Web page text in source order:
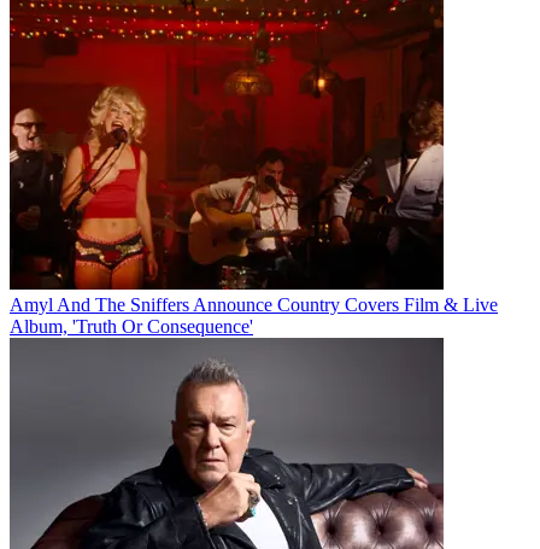
Amyl And The Sniffers Announce Country Covers Film & Live
Album, 'Truth Or Consequence'